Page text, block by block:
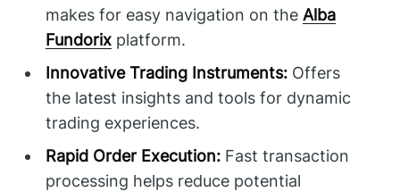
makes for easy navigation on theAlba
Fundorix platform.
Innovative Trading Instruments: Offers
the latest insights and tools for dynamic
trading experiences.
Rapid Order Execution: Fast transaction
processing helps reduce potential